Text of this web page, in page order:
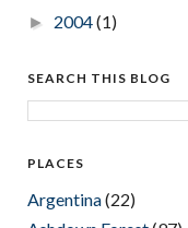
► 2004(1)
SEARCH THIS BLOG
PLACES
Argentina(22)